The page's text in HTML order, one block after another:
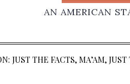
AN AMERICAN
JUST THE FACTS, MA’AM,